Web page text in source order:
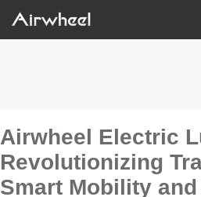
Airwheel Electric
Revolutionizing
Smart Mobility